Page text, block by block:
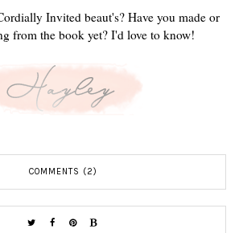
Invited beaut's? Have you made or
from the book yet? I'd love to know!
COMMENTS (2)